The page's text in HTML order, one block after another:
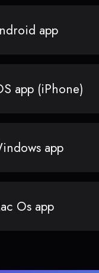
app
app (iPhone)
app
Os app